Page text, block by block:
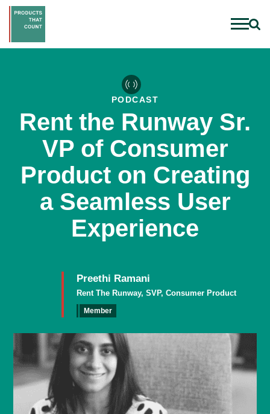
PODCAST
Rent the Runway Sr.
VP of Consumer
Product on Creating
a Seamless User
Experience
Preethi Ramani
Rent The Runway, SVP, Consumer Product
Member